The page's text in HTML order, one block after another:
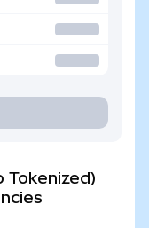
Tokenized)